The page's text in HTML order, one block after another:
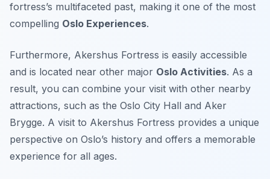
fortress’s multifaceted past, making it one of the most
compelling Oslo Experiences.
Furthermore, Akershus Fortress is easily accessible
and is located near other major Oslo Activities. As a
result, you can combine your visit with other nearby
attractions, such as the Oslo City Hall and Aker
Brygge. A visit to Akershus Fortress provides a unique
perspective on Oslo’s history and offers a memorable
experience for all ages.